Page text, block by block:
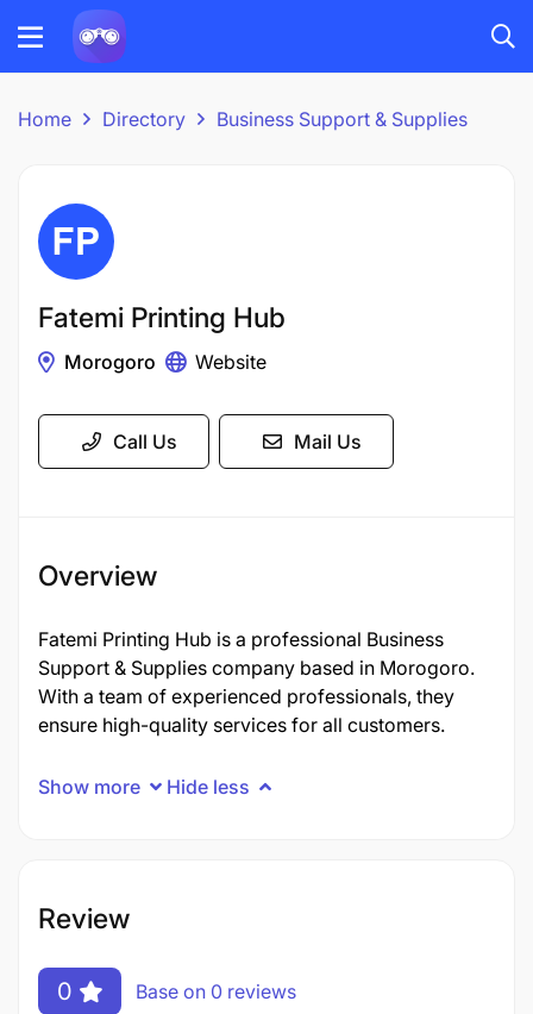
Home Directory Business Support & Supplies
Fatemi Printing Hub
Morogoro Website
Call Us Mail Us
Overview
Fatemi Printing Hub is a professional Business
Support & Supplies company based in Morogoro.
With a team of experienced professionals, they
ensure high-quality services for all customers.
Show more Hide less
Review
0 Base on 0 reviews